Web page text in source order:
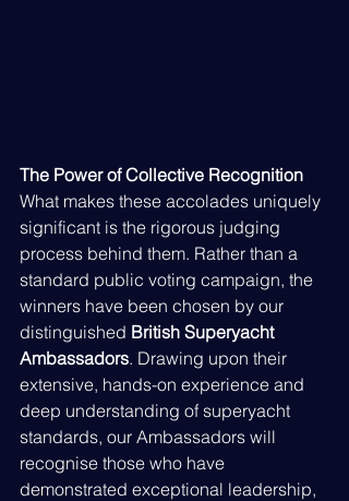
The Power of Collective Recognition
What makes these accolades uniquely
significant is the rigorous judging
process behind them. Rather than a
standard public voting campaign, the
winners have been chosen by our
distinguished British Superyacht
Ambassadors. Drawing upon their
extensive, hands-on experience and
deep understanding of superyacht
standards, our Ambassadors will
recognise those who have
demonstrated exceptional leadership,